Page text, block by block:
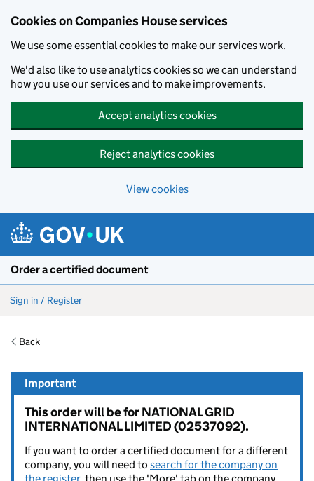
Cookies on Companies House services
We use some essential cookies to make our services work.
We'd also like to use analytics cookies so we can understand
how you use our services and to make improvements.
Accept analytics cookies
Reject analytics cookies
View cookies
Order a certified document
Sign in / Register
Back
Important
This order will be for NATIONAL GRID
INTERNATIONAL LIMITED (02537092).
If you want to order a certified document for a different
company, you will need to search for the company on